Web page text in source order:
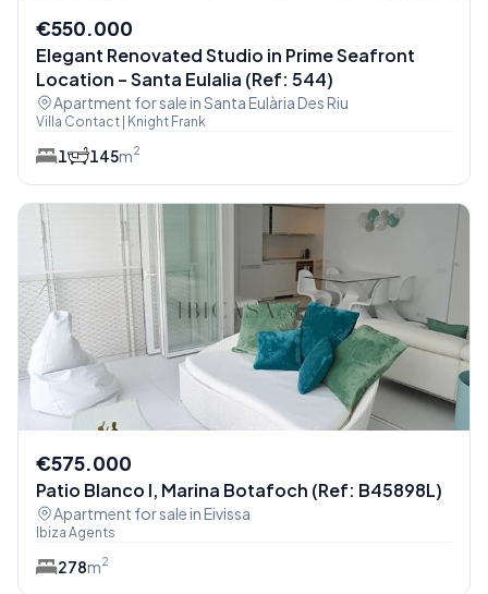
€550.000
Elegant Renovated Studio in Prime Seafront
Location – Santa Eulalia (Ref: 544)
Apartment for sale in Santa Eulària Des Riu
Villa Contact | Knight Frank
1 145m2
€575.000
Patio Blanco I, Marina Botafoch (Ref: B45898L)
Apartment for sale in Eivissa
Ibiza Agents
278m2